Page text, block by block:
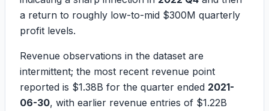
a return to roughly low-to-mid $300M quarterly
profit levels.
Revenue observations in the dataset are
intermittent; the most recent revenue point
reported is $1.38B for the quarter ended 2021-
06-30, with earlier revenue entries of $1.22B